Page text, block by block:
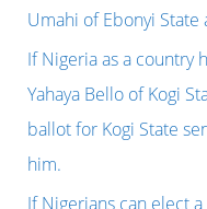
r
:
Umahi of Ebonyi State
If Nigeria as a country
Yahaya Bello of Kogi
ballot for Kogi State
him.
If Nigerians can elect